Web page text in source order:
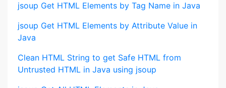
jsoup Get HTML Elements by Tag Name in Java
jsoup Get HTML Elements by Attribute Value in
Java
Clean HTML String to get Safe HTML from
Untrusted HTML in Java using jsoup